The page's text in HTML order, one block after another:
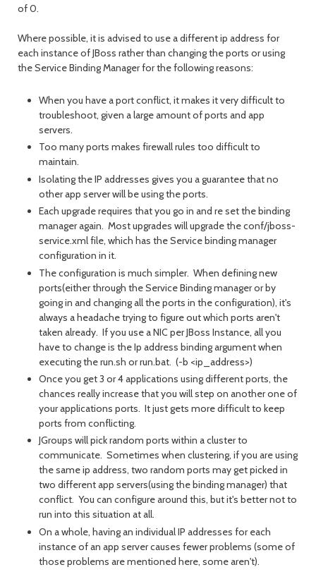
of 0.
Where possible, it is advised to use a different ip address for
each instance of JBoss rather than changing the ports or using
the Service Binding Manager for the following reasons:
When you have a port conflict, it makes it very difficult to
troubleshoot, given a large amount of ports and app
servers.
Too many ports makes firewall rules too difficult to
maintain.
Isolating the IP addresses gives you a guarantee that no
other app server will be using the ports.
Each upgrade requires that you go in and re set the binding
manager again. Most upgrades will upgrade the conf/jboss-
service.xml file, which has the Service binding manager
configuration in it.
The configuration is much simpler. When defining new
ports(either through the Service Binding manager or by
going in and changing all the ports in the configuration), it's
always a headache trying to figure out which ports aren't
taken already. If you use a NIC per JBoss Instance, all you
have to change is the Ip address binding argument when
executing the run.sh or run.bat. (-b <ip_address>)
Once you get 3 or 4 applications using different ports, the
chances really increase that you will step on another one of
your applications ports. It just gets more difficult to keep
ports from conflicting.
JGroups will pick random ports within a cluster to
communicate. Sometimes when clustering, if you are using
the same ip address, two random ports may get picked in
two different app servers(using the binding manager) that
conflict. You can configure around this, but it's better not to
run into this situation at all.
On a whole, having an individual IP addresses for each
instance of an app server causes fewer problems (some of
those problems are mentioned here, some aren't).